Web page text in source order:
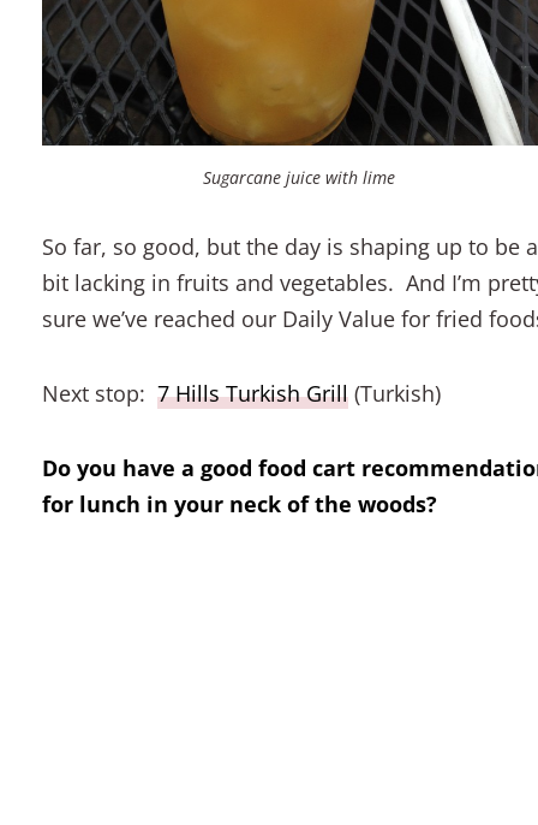
Sugarcane juice with lime
So far, so good, but the day is shaping up to be a
bit lacking in fruits and vegetables. And I’m
sure we’ve reached our Daily Value for fried
Next stop: 7 Hills Turkish Grill (Turkish)
Do you have a good food cart
for lunch in your neck of the woods?